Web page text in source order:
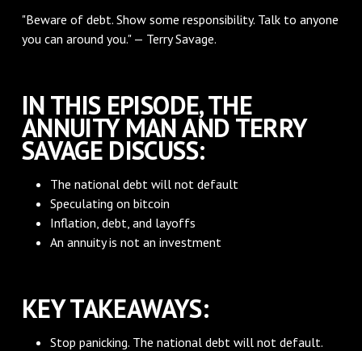
"Beware of debt. Show some responsibility. Talk to anyone
you can around you." — Terry Savage.
IN THIS EPISODE, THE
ANNUITY MAN AND TERRY
SAVAGE DISCUSS:
The national debt will not default
Speculating on bitcoin
Inflation, debt, and layoffs
An annuity is not an investment
KEY TAKEAWAYS:
Stop panicking. The national debt will not default.